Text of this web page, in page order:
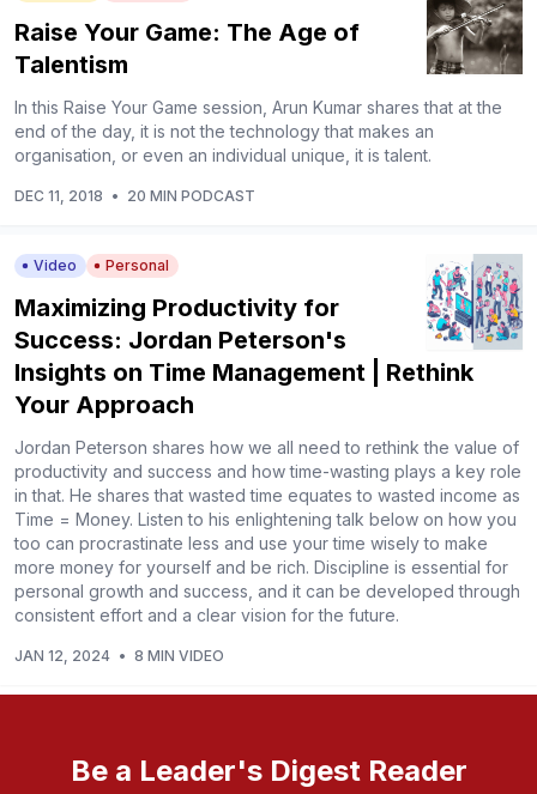
Raise Your Game: The Age of
Talentism
In this Raise Your Game session, Arun Kumar shares that at the
end of the day, it is not the technology that makes an
organisation, or even an individual unique, it is talent.
DEC 11, 2018 • 20 MIN PODCAST
Video Personal
Maximizing Productivity for
Success: Jordan Peterson's
Insights on Time Management | Rethink
Your Approach
Jordan Peterson shares how we all need to rethink the value of
productivity and success and how time-wasting plays a key role
in that. He shares that wasted time equates to wasted income as
Time = Money. Listen to his enlightening talk below on how you
too can procrastinate less and use your time wisely to make
more money for yourself and be rich. Discipline is essential for
personal growth and success, and it can be developed through
consistent effort and a clear vision for the future.
JAN 12, 2024 • 8 MIN VIDEO
Be a Leader's Digest Reader